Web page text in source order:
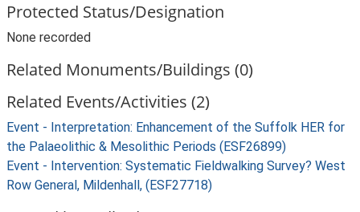
Protected Status/Designation
None recorded
Related Monuments/Buildings (0)
Related Events/Activities (2)
Event - Interpretation: Enhancement of the Suffolk HER for
the Palaeolithic & Mesolithic Periods (ESF26899)
Event - Intervention: Systematic Fieldwalking Survey? West
Row General, Mildenhall, (ESF27718)